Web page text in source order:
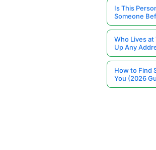
Is This
Someone
Who Lives
Up Any
How to Find
You (2026